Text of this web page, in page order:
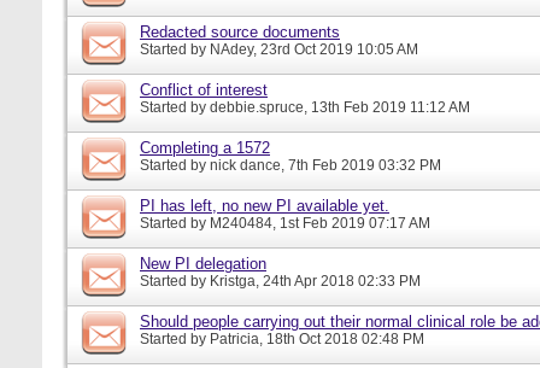
Redacted source documents
Started by NAdey, 23rd Oct 2019 10:05 AM
Conflict of interest
Started by debbie.spruce, 13th Feb 2019 11:12 AM
Completing a 1572
Started by nick dance, 7th Feb 2019 03:32 PM
PI has left, no new PI available yet.
Started by M240484, 1st Feb 2019 07:17 AM
New PI delegation
Started by Kristga, 24th Apr 2018 02:33 PM
Should people carrying out their normal clinical role be
Started by Patricia, 18th Oct 2018 02:48 PM